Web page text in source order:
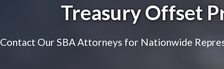
Treasury Offset
Contact Our SBA Attorneys for Nationwide